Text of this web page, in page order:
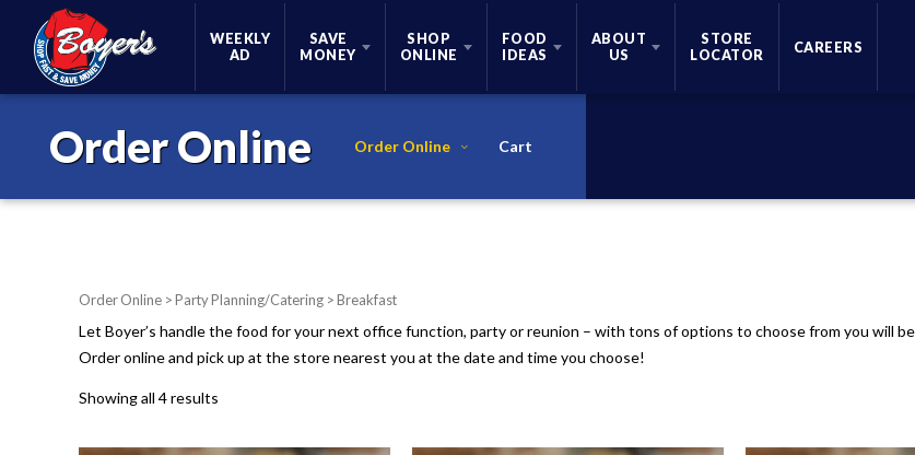
Skip Navigation
WEEKLY
AD
SAVE
MONEY
SHOP
ONLINE
FOOD
IDEAS
ABOUT
US
STORE
LOCATOR
CAREERS
Order Online Order Online Cart
Order Online >Party Planning/Catering > Breakfast
Let Boyer’s handle the food for your next office function, party or reunion – with tons of options to choose from you will
Order online and pick up at the store nearest you at the date and time you choose!
Showing all 4 results